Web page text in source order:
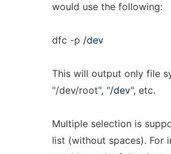
would use the following:
dfc -p /dev
This will output only file
"/dev/root", "/dev", etc.
Multiple selection is
list (without spaces). For